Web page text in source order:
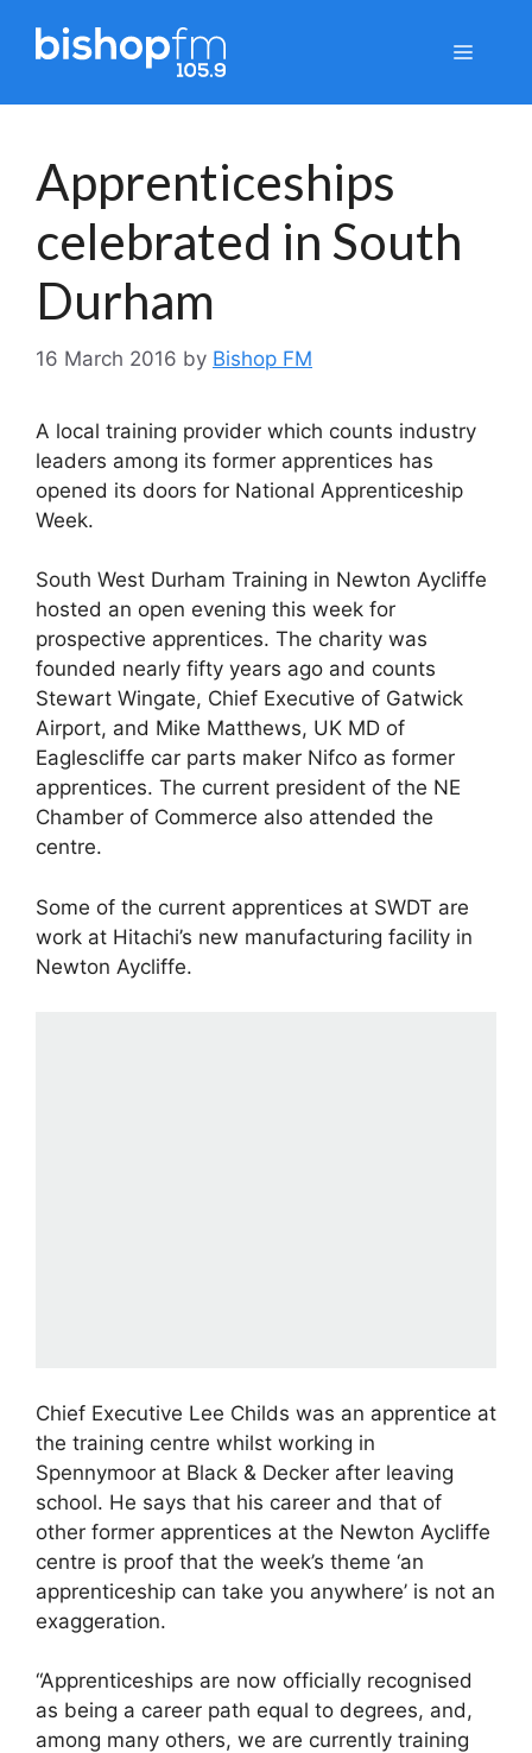
Menu
Apprenticeships
celebrated in South
Durham
16 March 2016 by Bishop FM
A local training provider which counts industry
leaders among its former apprentices has
opened its doors for National Apprenticeship
Week.
South West Durham Training in Newton Aycliffe
hosted an open evening this week for
prospective apprentices. The charity was
founded nearly fifty years ago and counts
Stewart Wingate, Chief Executive of Gatwick
Airport, and Mike Matthews, UK MD of
Eaglescliffe car parts maker Nifco as former
apprentices. The current president of the NE
Chamber of Commerce also attended the
centre.
Some of the current apprentices at SWDT are
work at Hitachi’s new manufacturing facility in
Newton Aycliffe.
Chief Executive Lee Childs was an apprentice at
the training centre whilst working in
Spennymoor at Black & Decker after leaving
school. He says that his career and that of
other former apprentices at the Newton Aycliffe
centre is proof that the week’s theme ‘an
apprenticeship can take you anywhere’ is not an
exaggeration.
“Apprenticeships are now officially recognised
as being a career path equal to degrees, and,
among many others, we are currently training